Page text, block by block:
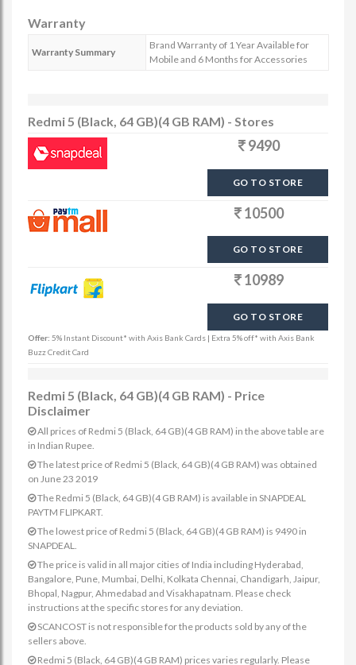
Warranty
Warranty Summary
Brand Warranty of 1 Year Available for
Mobile and 6 Months for Accessories
Redmi 5 (Black, 64 GB)(4 GB RAM) - Stores
9490
GO TO STORE
10500
GO TO STORE
10989
GO TO STORE
Offer: 5% Instant Discount* with Axis Bank Cards | Extra 5% off* with Axis Bank
Buzz Credit Card
Redmi 5 (Black, 64 GB)(4 GB RAM) - Price
Disclaimer
All prices of Redmi 5 (Black, 64 GB)(4 GB RAM) in the above table are
in Indian Rupee.
The latest price of Redmi 5 (Black, 64 GB)(4 GB RAM) was obtained
on June 23 2019
The Redmi 5 (Black, 64 GB)(4 GB RAM) is available in SNAPDEAL
PAYTM FLIPKART.
The lowest price of Redmi 5 (Black, 64 GB)(4 GB RAM) is 9490 in
SNAPDEAL.
The price is valid in all major cities of India including Hyderabad,
Bangalore, Pune, Mumbai, Delhi, Kolkata Chennai, Chandigarh, Jaipur,
Bhopal, Nagpur, Ahmedabad and Visakhapatnam. Please check
instructions at the specific stores for any deviation.
SCANCOST is not responsible for the products sold by any of the
sellers above.
Redmi 5 (Black, 64 GB)(4 GB RAM) prices varies regularly. Please